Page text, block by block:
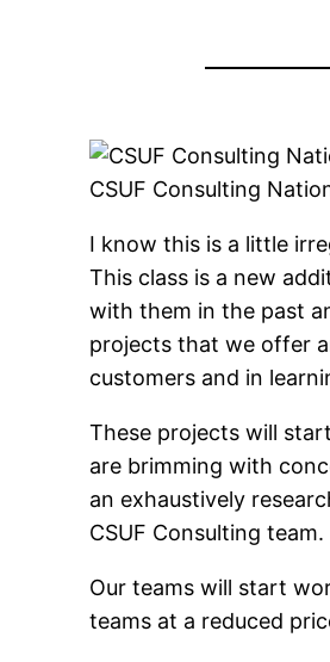
CSUF Consulting
I know this is a little
This class is a new
with them in the past
projects that we offer
customers and in
These projects will
are brimming with
an exhaustively
CSUF Consulting team.
Our teams will start
teams at a reduced